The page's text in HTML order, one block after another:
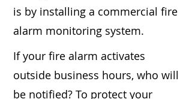
is by installing a commercial fire
alarm monitoring system.
If your fire alarm activates
outside business hours, who will
be notified? To protect your